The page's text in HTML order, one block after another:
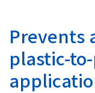
Prevents
plastic-